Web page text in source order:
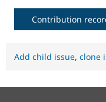
Contribution
Add child issue, clone